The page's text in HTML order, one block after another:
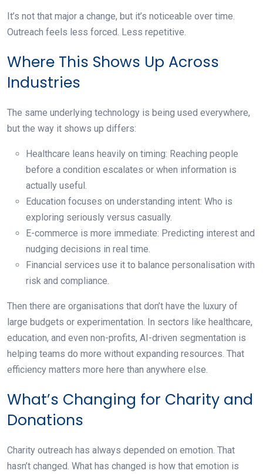
It’s not that major a change, but it’s noticeable over time.
Outreach feels less forced. Less repetitive.
Where This Shows Up Across
Industries
The same underlying technology is being used everywhere,
but the way it shows up differs:
Healthcare leans heavily on timing: Reaching people
before a condition escalates or when information is
actually useful.
Education focuses on understanding intent: Who is
exploring seriously versus casually.
E-commerce is more immediate: Predicting interest and
nudging decisions in real time.
Financial services use it to balance personalisation with
risk and compliance.
Then there are organisations that don’t have the luxury of
large budgets or experimentation. In sectors like healthcare,
education, and even non-profits, AI-driven segmentation is
helping teams do more without expanding resources. That
efficiency matters more here than anywhere else.
What’s Changing for Charity and
Donations
Charity outreach has always depended on emotion. That
hasn’t changed. What has changed is how that emotion is